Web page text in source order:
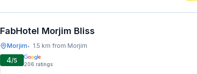
FabHotel Morjim Bliss
Morjim• 1.5 km from Morjim
4/5 206 ratings